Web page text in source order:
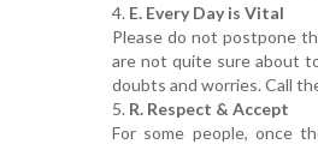
4. E. Every Day is Vital
Please do not postpone
are not quite sure about
doubts and worries. Call
5. R. Respect & Accept
For some people, once